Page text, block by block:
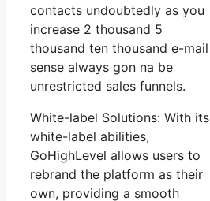
contacts undoubtedly as you
increase 2 thousand 5
thousand ten thousand e-mail
sense always gon na be
unrestricted sales funnels.
White-label Solutions: With its
white-label abilities,
GoHighLevel allows users to
rebrand the platform as their
own, providing a smooth